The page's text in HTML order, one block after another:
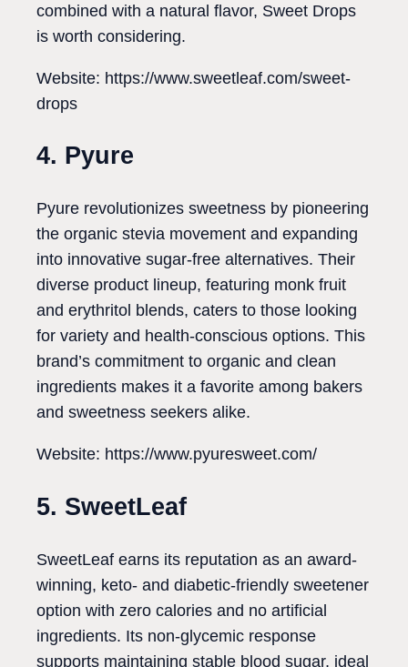
combined with a natural flavor, Sweet Drops
is worth considering.
Website: https://www.sweetleaf.com/sweet-
drops
4. Pyure
Pyure revolutionizes sweetness by pioneering
the organic stevia movement and expanding
into innovative sugar-free alternatives. Their
diverse product lineup, featuring monk fruit
and erythritol blends, caters to those looking
for variety and health-conscious options. This
brand’s commitment to organic and clean
ingredients makes it a favorite among bakers
and sweetness seekers alike.
Website: https://www.pyuresweet.com/
5. SweetLeaf
SweetLeaf earns its reputation as an award-
winning, keto- and diabetic-friendly sweetener
option with zero calories and no artificial
ingredients. Its non-glycemic response
supports maintaining stable blood sugar, ideal